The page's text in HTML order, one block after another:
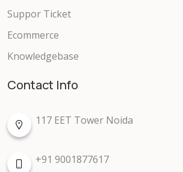
Suppor Ticket
Ecommerce
Knowledgebase
Contact Info
117 EET Tower Noida
+91 9001877617